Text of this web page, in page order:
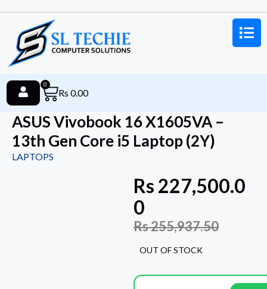
Rs 0.00
0
ASUS Vivobook 16 X1605VA –
13th Gen Core i5 Laptop (2Y)
LAPTOPS
Rs 227,500.0
0
Rs255,937.50
OUT OF STOCK